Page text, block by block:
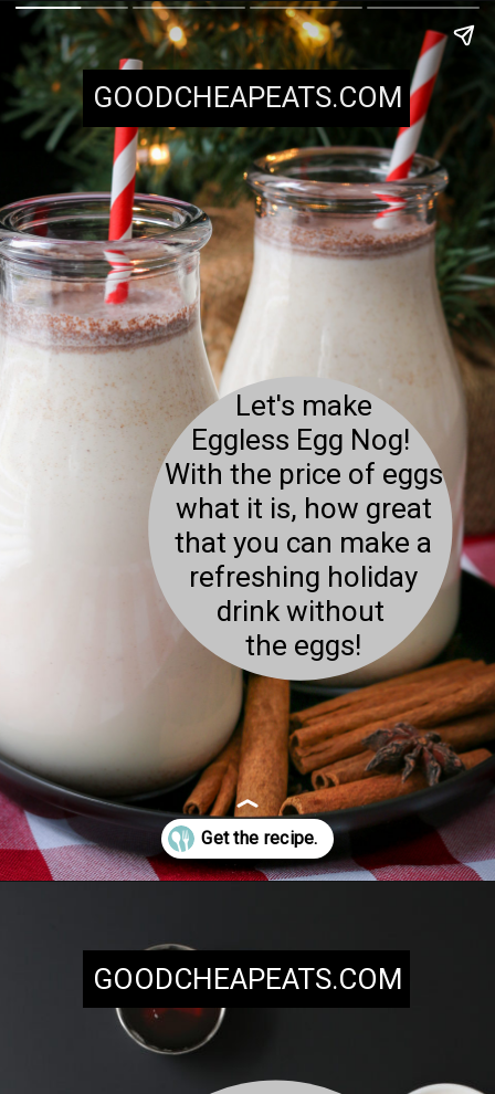
Let's make
Eggless Egg Nog!
With the price of eggs
what it is, how great
that you can make a
refreshing holiday
drink without
the eggs!
GOODCHEAPEATS.COM
GOODCHEAPEATS.COM